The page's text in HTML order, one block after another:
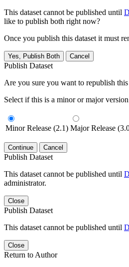
This dataset cannot be published until
like to publish both right now?
Once you publish this dataset it must
Yes, Publish Both Cancel
Publish Dataset
Are you sure you want to republish this
Select if this is a minor or major
Minor Release (2.1) Major Release
Continue Cancel
Publish Dataset
This dataset cannot be published until
administrator.
Close
Publish Dataset
This dataset cannot be published until
Close
Return to Author